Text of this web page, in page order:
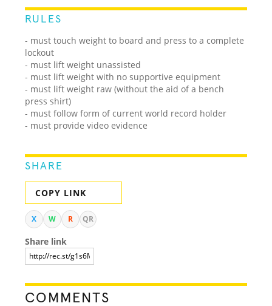
RULES
- must touch weight to board and press to a complete
lockout
- must lift weight unassisted
- must lift weight with no supportive equipment
- must lift weight raw (without the aid of a bench
press shirt)
- must follow form of current world record holder
- must provide video evidence
SHARE
COPY LINK
X W R QR
Share link
COMMENTS